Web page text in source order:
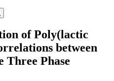
of Poly(lactic
between
Three Phase